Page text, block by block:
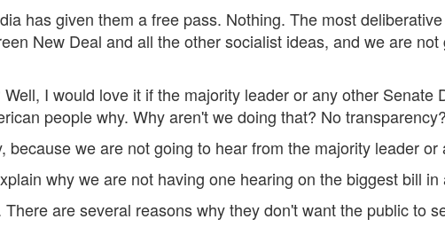
has given them a free pass. Nothing. The most
New Deal and all the other socialist ideas, and we are
I would love it if the majority leader or any other
people why. Why aren't we doing that? No transparency?
because we are not going to hear from the majority leader
why we are not having one hearing on the biggest bill
There are several reasons why they don't want the public to